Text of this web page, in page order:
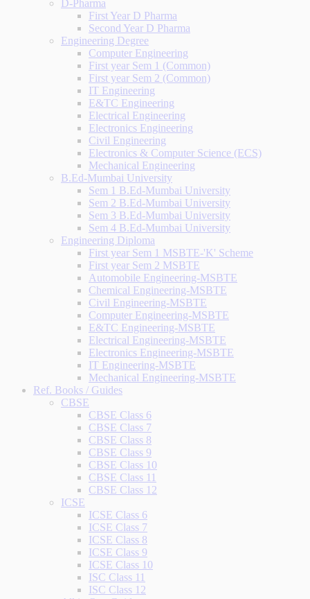
D-Pharma
First Year D Pharma
Second Year D Pharma
Engineering Degree
Computer Engineering
First year Sem 1 (Common)
First year Sem 2 (Common)
IT Engineering
E&TC Engineering
Electrical Engineering
Electronics Engineering
Civil Engineering
Electronics & Computer Science (ECS)
Mechanical Engineering
B.Ed-Mumbai University
Sem 1 B.Ed-Mumbai University
Sem 2 B.Ed-Mumbai University
Sem 3 B.Ed-Mumbai University
Sem 4 B.Ed-Mumbai University
Engineering Diploma
First year Sem 1 MSBTE-'K' Scheme
First year Sem 2 MSBTE
Automobile Engineering-MSBTE
Chemical Engineering-MSBTE
Civil Engineering-MSBTE
Computer Engineering-MSBTE
E&TC Engineering-MSBTE
Electrical Engineering-MSBTE
Electronics Engineering-MSBTE
IT Engineering-MSBTE
Mechanical Engineering-MSBTE
Ref. Books / Guides
CBSE
CBSE Class 6
CBSE Class 7
CBSE Class 8
CBSE Class 9
CBSE Class 10
CBSE Class 11
CBSE Class 12
ICSE
ICSE Class 6
ICSE Class 7
ICSE Class 8
ICSE Class 9
ICSE Class 10
ISC Class 11
ISC Class 12